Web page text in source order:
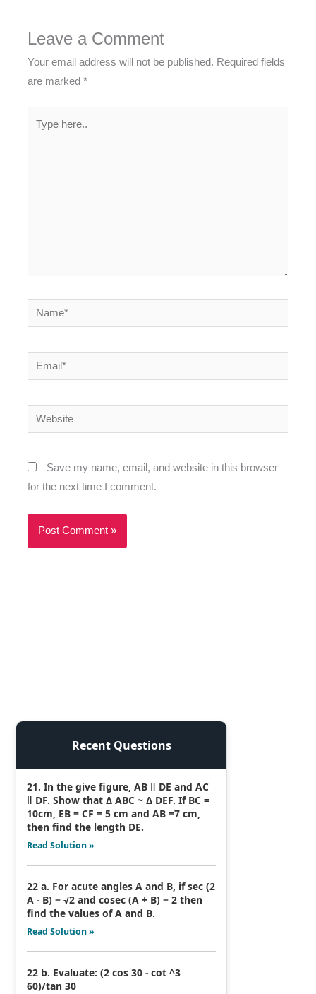
Leave a Comment
Your email address will not be published. Required fields
are marked*
Name*
Email*
Website
Save my name, email, and website in this browser
for the next time I comment.
Recent Questions
21. In the give figure, AB ǁ DE and AC
ǁ DF. Show that Δ ABC ~ Δ DEF. If BC =
10cm, EB = CF = 5 cm and AB =7 cm,
then find the length DE.
Read Solution »
22 a. For acute angles A and B, if sec (2
A - B) = √2 and cosec (A + B) = 2 then
find the values of A and B.
Read Solution »
22 b. Evaluate: (2 cos 30 - cot ^3
60)/tan 30